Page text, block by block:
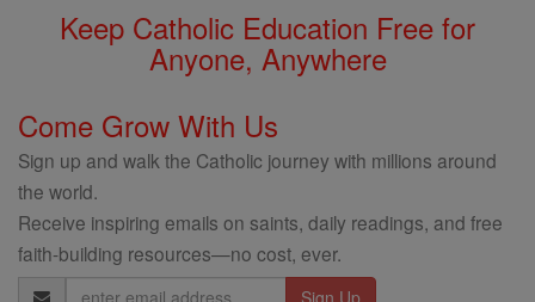
Keep Catholic Education Free for
Anyone, Anywhere
Come Grow With Us
Sign up and walk the Catholic journey with millions around
the world.
Receive inspiring emails on saints, daily readings, and free
faith-building resources—no cost, ever.
Email